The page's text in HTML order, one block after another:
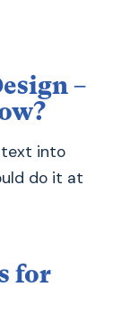
–
text into
do it at
for